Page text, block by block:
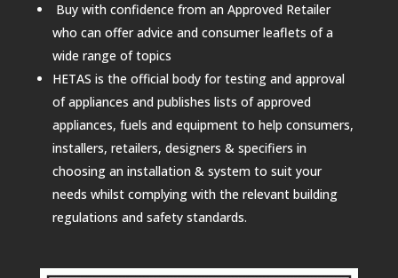
Buy with confidence from an Approved Retailer
who can offer advice and consumer leaflets of a
wide range of topics
HETAS is the official body for testing and approval
of appliances and publishes lists of approved
appliances, fuels and equipment to help consumers,
installers, retailers, designers & specifiers in
choosing an installation & system to suit your
needs whilst complying with the relevant building
regulations and safety standards.